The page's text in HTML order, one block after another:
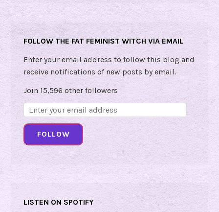
l
e
!
FOLLOW THE FAT FEMINIST WITCH VIA EMAIL
Enter your email address to follow this blog and
receive notifications of new posts by email.
Join 15,596 other followers
Email
Address:
FOLLOW
LISTEN ON SPOTIFY